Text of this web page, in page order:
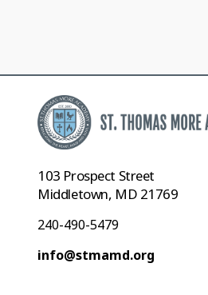
103 Prospect Street
Middletown, MD 21769
240-490-5479
info@stmamd.org